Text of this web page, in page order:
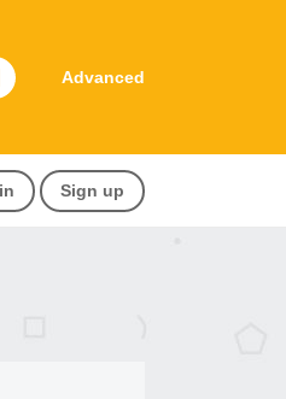
Advanced
Sign up